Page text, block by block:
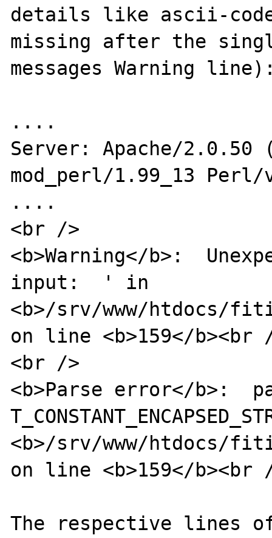
details like ascii-
missing after the
messages Warning
....
Server: Apache/2.0.50
mod_perl/1.99_13
....
<br />
<b>Warning</b>:
input:  ' in
<b>/srv/www/htdocs/
on line <b>159</b><br
<br />
<b>Parse error</b>:
<b>/srv/www/htdocs/
on line <b>159</b><br
The respective lines